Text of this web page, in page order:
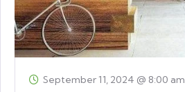
September 11, 2024 @ 8:00 am